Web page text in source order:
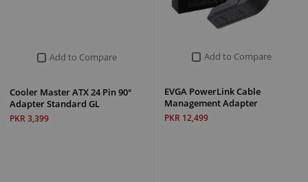
Add to Compare
EVGA PowerLink Cable
Management Adapter
PKR 12,499
Add to Compare
Cooler Master ATX 24 Pin 90°
Adapter Standard GL
PKR 3,399